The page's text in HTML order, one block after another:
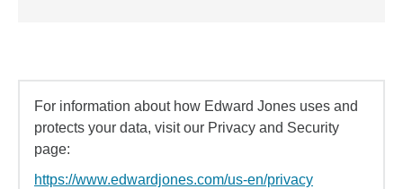
For information about how Edward Jones uses and
protects your data, visit our Privacy and Security
page:
https://www.edwardjones.com/us-en/privacy